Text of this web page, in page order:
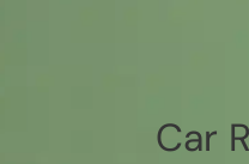
Car